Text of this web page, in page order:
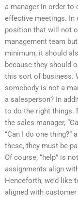
a manager in order to
effective meetings. In
position that will not
management team
minimum, it should
because they should
this sort of business.
somebody is not a
a salesperson? In
to do the right things.
the sales manager,
“Can I do one thing?”
these, they must be
Of course, “help” is
assignments align
Henceforth, we’d like
aligned with